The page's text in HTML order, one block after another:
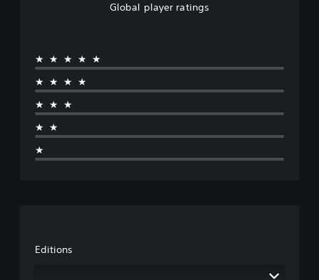
Global player ratings
★★★★★
★★★★
★★★
★★
★
Editions